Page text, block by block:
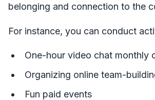
belonging and connection to the
For instance, you can conduct
One-hour video chat monthly
Organizing online team-
Fun paid events